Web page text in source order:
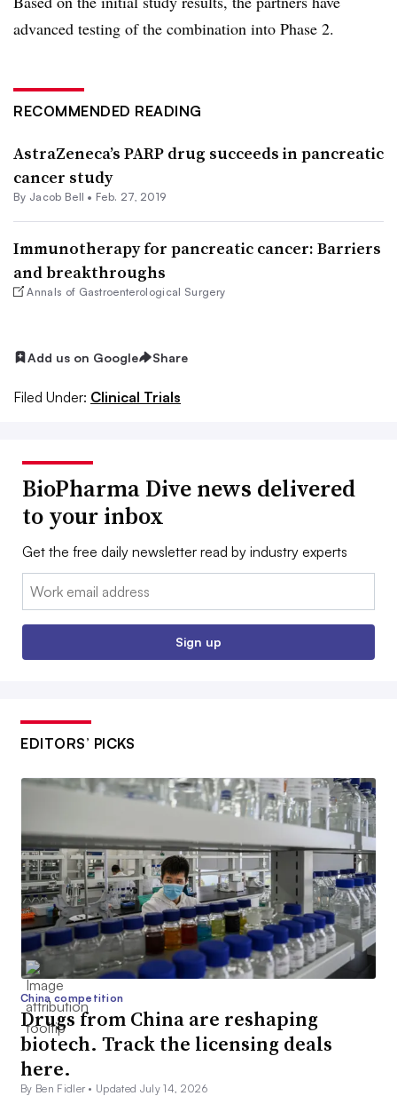
advanced testing of the combination into Phase 2.
RECOMMENDED READING
AstraZeneca’s PARP drug succeeds in pancreatic
cancer study
By Jacob Bell • Feb. 27, 2019
Immunotherapy for pancreatic cancer: Barriers
and breakthroughs
Annals of Gastroenterological Surgery
Add us on Google Share
Filed Under: Clinical Trials
BioPharma Dive news delivered
to your inbox
Get the free daily newsletter read by industry experts
Email:
Sign up
EDITORS’ PICKS
China competition
Drugs from China are reshaping
biotech. Track the licensing deals
here.
By Ben Fidler • Updated July 14, 2026